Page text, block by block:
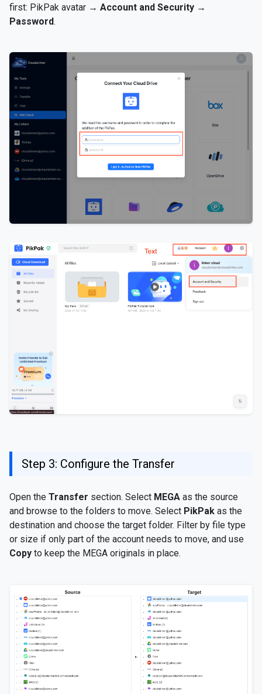
first: PikPak avatar → Account and Security →
Password.
Step 3: Configure the Transfer
Open the Transfer section. Select MEGA as the source
and browse to the folders to move. Select PikPak as the
destination and choose the target folder. Filter by file type
or size if only part of the account needs to move, and use
Copy to keep the MEGA originals in place.